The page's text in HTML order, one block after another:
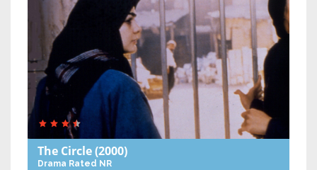
The Circle(2000)
Drama Rated NR